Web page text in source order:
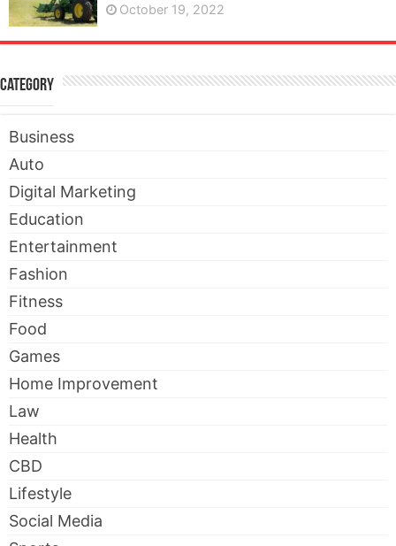
October 19, 2022
Category
Business
Auto
Digital Marketing
Education
Entertainment
Fashion
Fitness
Food
Games
Home Improvement
Law
Health
CBD
Lifestyle
Social Media